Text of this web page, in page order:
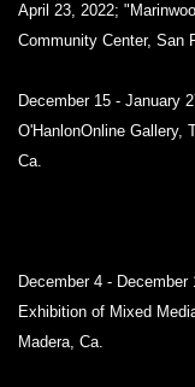
April 23, 2022;
Community Center, San
December 15 - January
O'HanlonOnline Gallery,
Ca.
December 4 -
Exhibition of Mixed
Madera, Ca.